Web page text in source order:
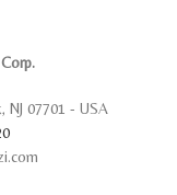
NJ 07701 - USA